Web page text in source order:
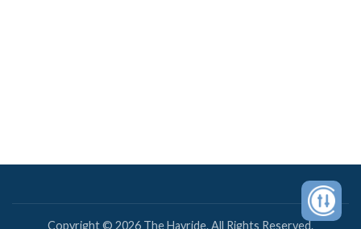
Copyright © 2026 The Hayride. All Rights Reserved.